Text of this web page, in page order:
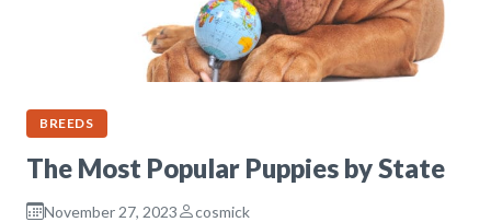
BREEDS
The Most Popular Puppies by State
November 27, 2023 cosmick